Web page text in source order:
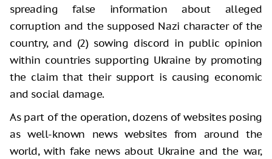
spreading false information about alleged
corruption and the supposed Nazi character of the
country, and (2) sowing discord in public opinion
within countries supporting Ukraine by promoting
the claim that their support is causing economic
and social damage.
As part of the operation, dozens of websites posing
as well-known news websites from around the
world, with fake news about Ukraine and the war,